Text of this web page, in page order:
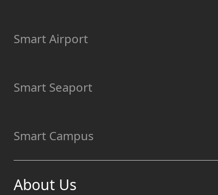
Smart Airport
Smart Seaport
Smart Campus
About Us